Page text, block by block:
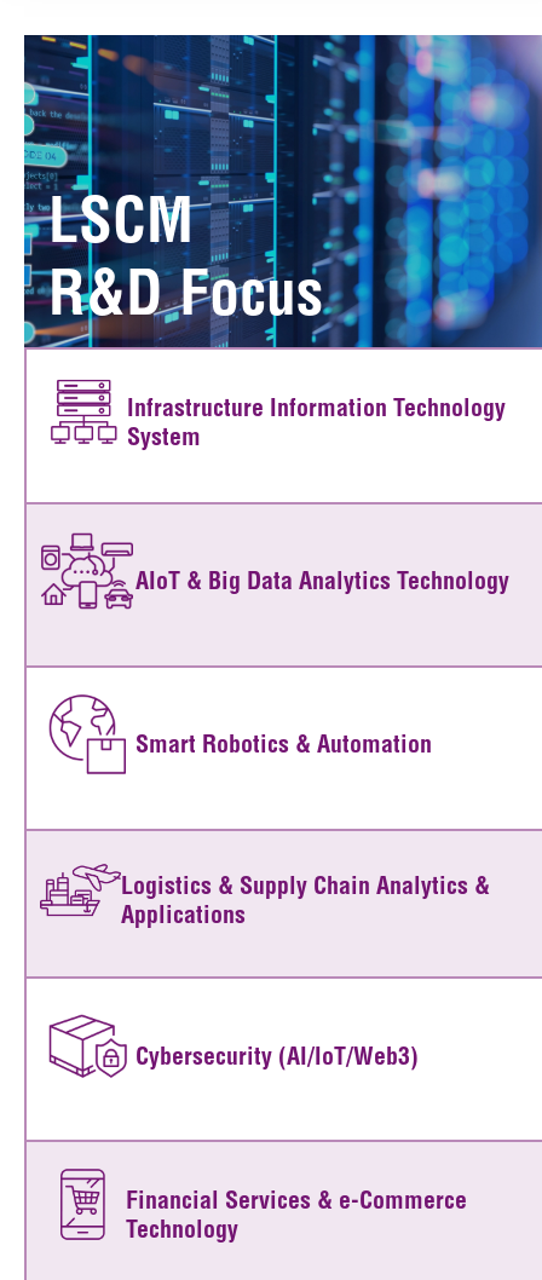
LSCM
R&D Focus
Infrastructure Information Technology
System
AIoT & Big Data Analytics Technology
Smart Robotics & Automation
Logistics & Supply Chain Analytics &
Applications
Cybersecurity (AI/IoT/Web3)
Financial Services & e-Commerce
Technology